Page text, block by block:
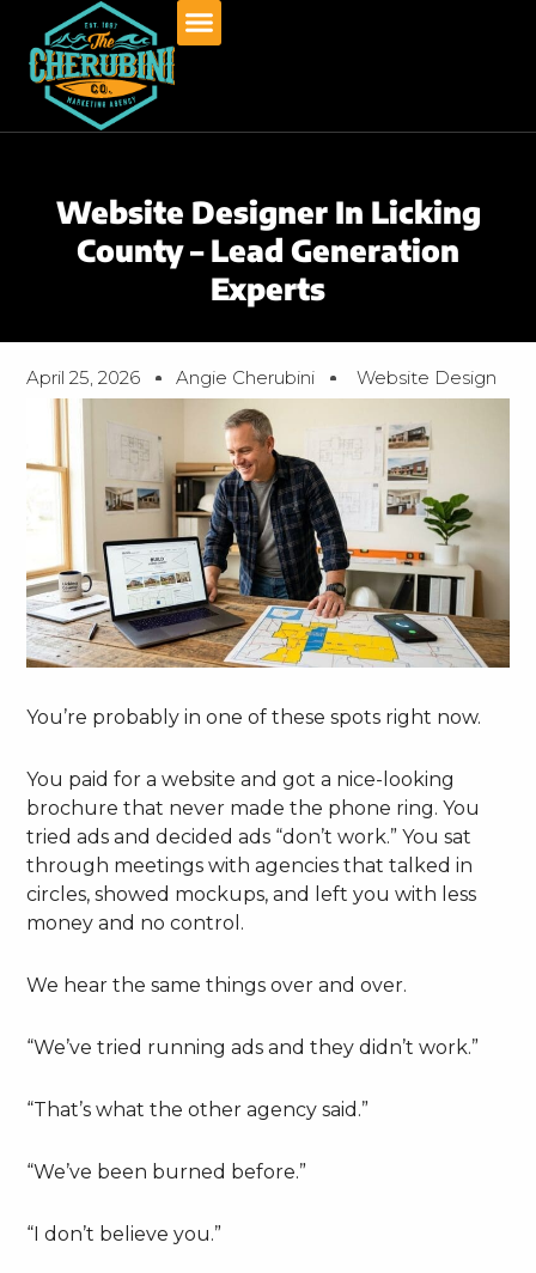
content
Website Designer In Licking
County – Lead Generation
Experts
April 25, 2026 Angie Cherubini Website Design
You’re probably in one of these spots right now.
You paid for a website and got a nice-looking
brochure that never made the phone ring. You
tried ads and decided ads “don’t work.” You sat
through meetings with agencies that talked in
circles, showed mockups, and left you with less
money and no control.
We hear the same things over and over.
“We’ve tried running ads and they didn’t work.”
“That’s what the other agency said.”
“We’ve been burned before.”
“I don’t believe you.”